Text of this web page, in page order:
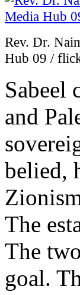
Rev. Dr.
Hub 09 /
Sabeel
and
belied,
The
The
goal.